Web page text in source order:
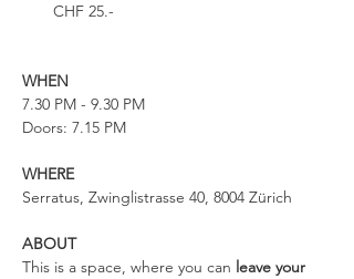
CHF 25.-
WHEN
7.30 PM - 9.30 PM
Doors: 7.15 PM
WHERE
Serratus, Zwinglistrasse 40, 8004 Zürich
ABOUT
This is a space, where you can leave your